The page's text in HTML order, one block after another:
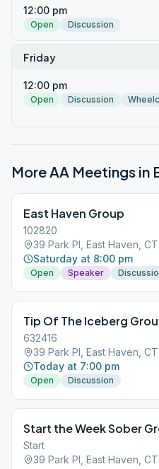
12:00 pm
Open Discussion
Friday
12:00 pm
Open Discussion
More AA Meetings in
East Haven Group
102820
39 Park Pl, East Haven,
Saturday at 8:00 pm
Open Speaker
Tip Of The Iceberg
632416
39 Park Pl, East Haven,
Today at 7:00 pm
Open Discussion
Start the Week Sober
Start
39 Park Pl, East Haven,